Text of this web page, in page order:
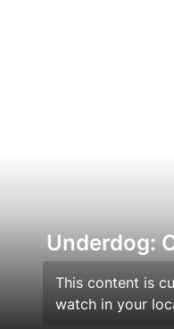
Underdog:
This content is
watch in your